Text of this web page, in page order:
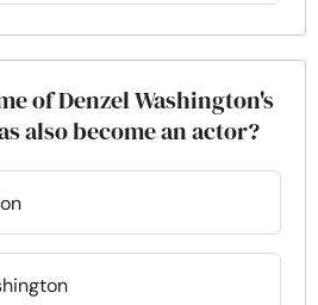
of Denzel Washington's
also become an actor?